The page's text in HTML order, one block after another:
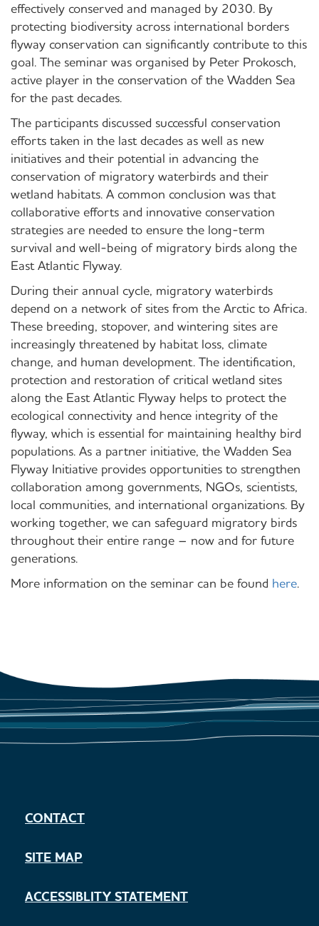
effectively conserved and managed by 2030. By
protecting biodiversity across international borders
flyway conservation can significantly contribute to this
goal. The seminar was organised by Peter Prokosch,
active player in the conservation of the Wadden Sea
for the past decades.
The participants discussed successful conservation
efforts taken in the last decades as well as new
initiatives and their potential in advancing the
conservation of migratory waterbirds and their
wetland habitats. A common conclusion was that
collaborative efforts and innovative conservation
strategies are needed to ensure the long-term
survival and well-being of migratory birds along the
East Atlantic Flyway.
During their annual cycle, migratory waterbirds
depend on a network of sites from the Arctic to Africa.
These breeding, stopover, and wintering sites are
increasingly threatened by habitat loss, climate
change, and human development. The identification,
protection and restoration of critical wetland sites
along the East Atlantic Flyway helps to protect the
ecological connectivity and hence integrity of the
flyway, which is essential for maintaining healthy bird
populations. As a partner initiative, the Wadden Sea
Flyway Initiative provides opportunities to strengthen
collaboration among governments, NGOs, scientists,
local communities, and international organizations. By
working together, we can safeguard migratory birds
throughout their entire range – now and for future
generations.
More information on the seminar can be found here.
CONTACT
SITE MAP
ACCESSIBLITY STATEMENT